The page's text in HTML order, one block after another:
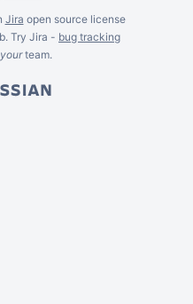
Jira open source license
Try Jira - bug tracking
yourteam.